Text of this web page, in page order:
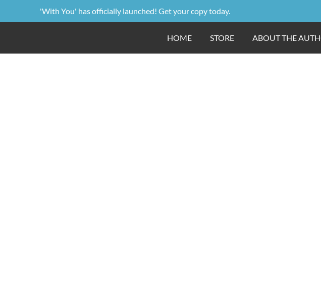
'With You' has officially launched! Get your copy today.
HOME STORE ABOUT THE